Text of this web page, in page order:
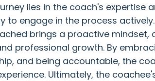
lies in the coach's expertise
to engage in the process
brings a proactive mindset,
professional growth. By
and being accountable, the
Ultimately, the